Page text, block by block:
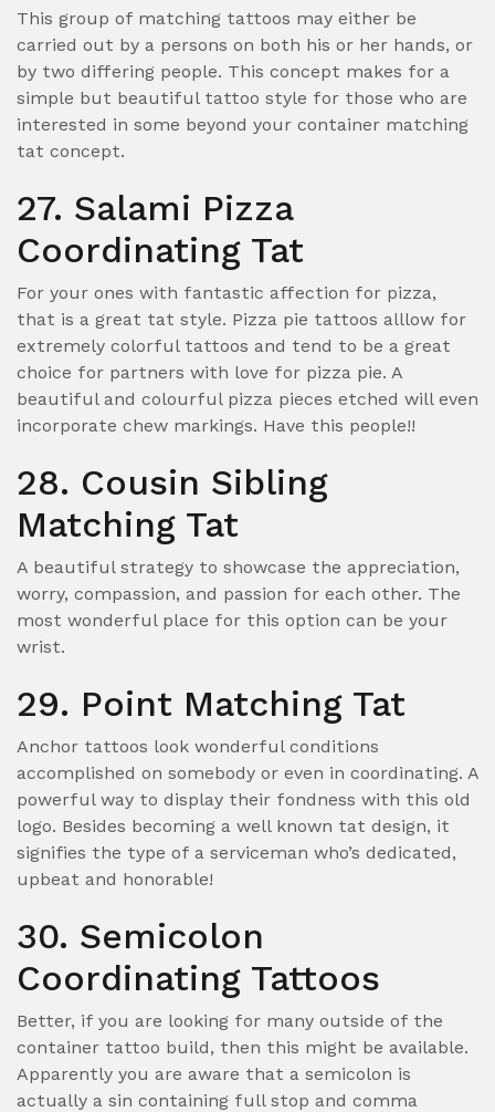
This group of matching tattoos may either be
carried out by a persons on both his or her hands, or
by two differing people. This concept makes for a
simple but beautiful tattoo style for those who are
interested in some beyond your container matching
tat concept.
27. Salami Pizza
Coordinating Tat
For your ones with fantastic affection for pizza,
that is a great tat style. Pizza pie tattoos alllow for
extremely colorful tattoos and tend to be a great
choice for partners with love for pizza pie. A
beautiful and colourful pizza pieces etched will even
incorporate chew markings. Have this people!!
28. Cousin Sibling
Matching Tat
A beautiful strategy to showcase the appreciation,
worry, compassion, and passion for each other. The
most wonderful place for this option can be your
wrist.
29. Point Matching Tat
Anchor tattoos look wonderful conditions
accomplished on somebody or even in coordinating. A
powerful way to display their fondness with this old
logo. Besides becoming a well known tat design, it
signifies the type of a serviceman who’s dedicated,
upbeat and honorable!
30. Semicolon
Coordinating Tattoos
Better, if you are looking for many outside of the
container tattoo build, then this might be available.
Apparently you are aware that a semicolon is
actually a sin containing full stop and comma